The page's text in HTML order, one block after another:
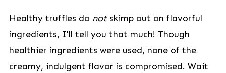
Healthy truffles do not skimp out on flavorful
ingredients, I'll tell you that much! Though
healthier ingredients were used, none of the
creamy, indulgent flavor is compromised. Wait